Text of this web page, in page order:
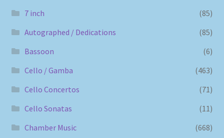
7 inch
(85)
Autographed / Dedications
(85)
Bassoon
(6)
Cello / Gamba
(463)
Cello Concertos
(71)
Cello Sonatas
(11)
Chamber Music
(668)